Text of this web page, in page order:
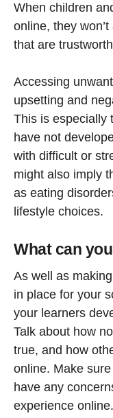
When children
online, they
that are
Accessing
upsetting and
This is especially
have not
with difficult or
might also imply
as eating
lifestyle choices.
What can
As well as
in place for your
your learners
Talk about how
true, and how
online. Make
have any
experience online.